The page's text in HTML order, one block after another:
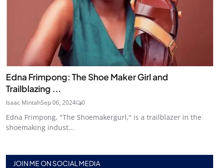
Edna Frimpong: The Shoe Maker Girl and
Trailblazing ...
Isaac MintahSep 06, 2024 0
Edna Frimpong, "The Shoemakergurl," is a trailblazer in the
shoemaking indust...
JOIN ME ON SOCIAL MEDIA